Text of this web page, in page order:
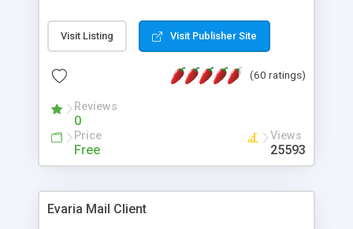
attractive and compatible with all modern
browsers. In addition to single images, Highslide
the Highslide Editor to explore the numerous
Visit Listing Visit Publisher Site
(60 ratings)
Reviews
0
Price
Free
Views
25593
Evaria Mail Client